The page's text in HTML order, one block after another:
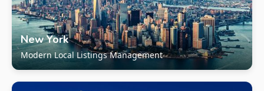
New York
Modern Local Listings Management